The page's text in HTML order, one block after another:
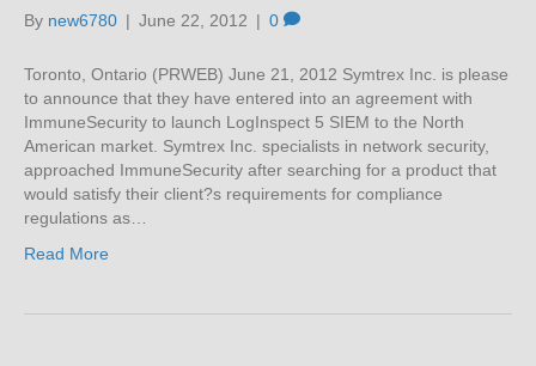
By new6780 | June 22, 2012 | 0
Toronto, Ontario (PRWEB) June 21, 2012 Symtrex Inc. is please
to announce that they have entered into an agreement with
ImmuneSecurity to launch LogInspect 5 SIEM to the North
American market. Symtrex Inc. specialists in network security,
approached ImmuneSecurity after searching for a product that
would satisfy their client?s requirements for compliance
regulations as…
Read More